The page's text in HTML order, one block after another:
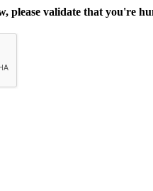
please validate that you're